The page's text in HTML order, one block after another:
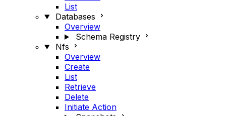
List
Databases
Overview
Schema Registry
Nfs
Overview
Create
List
Retrieve
Delete
Initiate Action